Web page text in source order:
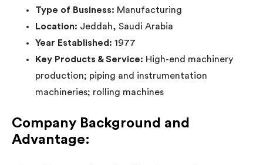
Type of Business: Manufacturing
Location: Jeddah, Saudi Arabia
Year Established: 1977
Key Products & Service: High-end machinery
production; piping and instrumentation
machineries; rolling machines
Company Background and
Advantage: